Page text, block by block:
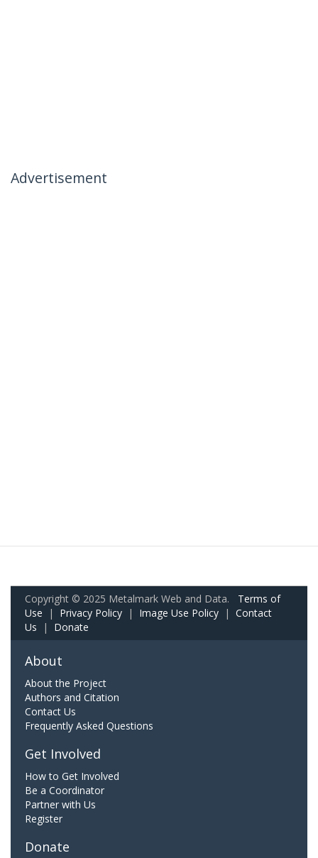
Advertisement
Copyright © 2025 Metalmark Web and Data. Terms of
Use | Privacy Policy | Image Use Policy | Contact
Us | Donate
About
About the Project
Authors and Citation
Contact Us
Frequently Asked Questions
Get Involved
How to Get Involved
Be a Coordinator
Partner with Us
Register
Donate